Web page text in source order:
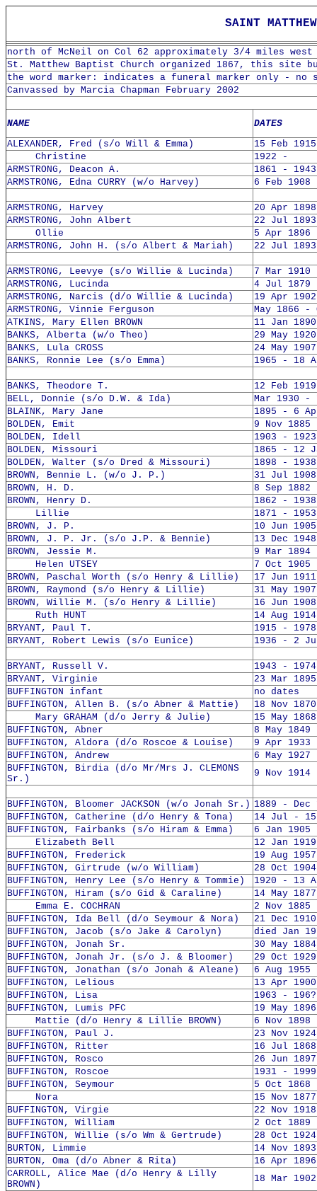
SAINT
north of McNeil on Col 62 approximately 3/4 miles west
St. Matthew Baptist Church organized 1867, this site
the word marker: indicates a funeral marker only - no
Canvassed by Marcia Chapman February 2002
NAME
DATES
ALEXANDER, Fred (s/o Will & Emma)
15 Feb
Christine
1922 -
ARMSTRONG, Deacon A.
1861 - 1943
ARMSTRONG, Edna CURRY (w/o Harvey)
6 Feb 1908
ARMSTRONG, Harvey
20 Apr
ARMSTRONG, John Albert
22 Jul
Ollie
5 Apr 1896
ARMSTRONG, John H. (s/o Albert & Mariah)
22 Jul
ARMSTRONG, Leevye (s/o Willie & Lucinda)
7 Mar
ARMSTRONG, Lucinda
4 Jul 1879
ARMSTRONG, Narcis (d/o Willie & Lucinda)
19 Apr
ARMSTRONG, Vinnie Ferguson
May 1866 -
ATKINS, Mary Ellen BROWN
11 Jan
BANKS, Alberta (w/o Theo)
29 May
BANKS, Lula CROSS
24 May
BANKS, Ronnie Lee (s/o Emma)
1965 - 18
BANKS, Theodore T.
12 Feb
BELL, Donnie (s/o D.W. & Ida)
Mar 1930 -
BLAINK, Mary Jane
1895 - 6
BOLDEN, Emit
9 Nov 1885
BOLDEN, Idell
1903 - 1923
BOLDEN, Missouri
1865 - 12
BOLDEN, Walter (s/o Dred & Missouri)
1898 - 1938
BROWN, Bennie L. (w/o J. P.)
31 Jul
BROWN, H. D.
8 Sep
BROWN, Henry D.
1862 - 1938
Lillie
1871 - 1953
BROWN, J. P.
10 Jun
BROWN, J. P. Jr. (s/o J.P. & Bennie)
13 Dec
BROWN, Jessie M.
9 Mar 1894
Helen UTSEY
7 Oct 1905
BROWN, Paschal Worth (s/o Henry & Lillie)
17 Jun
BROWN, Raymond (s/o Henry & Lillie)
31 May
BROWN, Willie M. (s/o Henry & Lillie)
16 Jun
Ruth HUNT
14 Aug
BRYANT, Paul T.
1915 - 1978
BRYANT, Robert Lewis (s/o Eunice)
1936 - 2
BRYANT, Russell V.
1943 - 1974
BRYANT, Virginie
23 Mar
BUFFINGTON infant
no dates
BUFFINGTON, Allen B. (s/o Abner & Mattie)
18 Nov
Mary GRAHAM (d/o Jerry & Julie)
15 May
BUFFINGTON, Abner
8 May
BUFFINGTON, Aldora (d/o Roscoe & Louise)
9 Apr 1933
BUFFINGTON, Andrew
6 May
BUFFINGTON, Birdia (d/o Mr/Mrs J. CLEMONS
Sr.)
9 Nov
BUFFINGTON, Bloomer JACKSON (w/o Jonah Sr.) 1889 - Dec
BUFFINGTON, Catherine (d/o Henry & Tona)
14 Jul -
BUFFINGTON, Fairbanks (s/o Hiram & Emma)
6 Jan 1905
Elizabeth Bell
12 Jan
BUFFINGTON, Frederick
19 Aug
BUFFINGTON, Girtrude (w/o William)
28 Oct
BUFFINGTON, Henry Lee (s/o Henry & Tommie)
1920 - 13
BUFFINGTON, Hiram (s/o Gid & Caraline)
14 May
Emma E. COCHRAN
2 Nov
BUFFINGTON, Ida Bell (d/o Seymour & Nora)
21 Dec
BUFFINGTON, Jacob (s/o Jake & Carolyn)
died Jan
BUFFINGTON, Jonah Sr.
30 May
BUFFINGTON, Jonah Jr. (s/o J. & Bloomer)
29 Oct
BUFFINGTON, Jonathan (s/o Jonah & Aleane)
6 Aug
BUFFINGTON, Lelious
13 Apr
BUFFINGTON, Lisa
1963 - 196?
BUFFINGTON, Lumis PFC
19 May
Mattie (d/o Henry & Lillie BROWN)
6 Nov 1898
BUFFINGTON, Paul J.
23 Nov
BUFFINGTON, Ritter
16 Jul
BUFFINGTON, Rosco
26 Jun
BUFFINGTON, Roscoe
1931 - 1999
BUFFINGTON, Seymour
5 Oct 1868
Nora
15 Nov
BUFFINGTON, Virgie
22 Nov
BUFFINGTON, William
2 Oct 1889
BUFFINGTON, Willie (s/o Wm & Gertrude)
28 Oct
BURTON, Limmie
14 Nov
BURTON, Oma (d/o Abner & Rita)
16 Apr
CARROLL, Alice Mae (d/o Henry & Lilly
BROWN)
18 Mar